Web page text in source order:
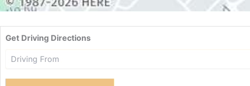
Get Driving Directions